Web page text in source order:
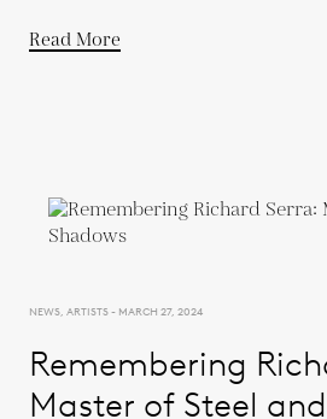
Read More
NEWS, ARTISTS - MARCH 27, 2024
Remembering
Master of Steel